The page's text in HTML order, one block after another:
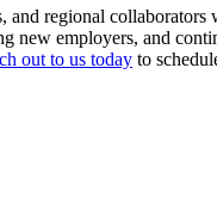
and regional
new employers, and
out to us today to